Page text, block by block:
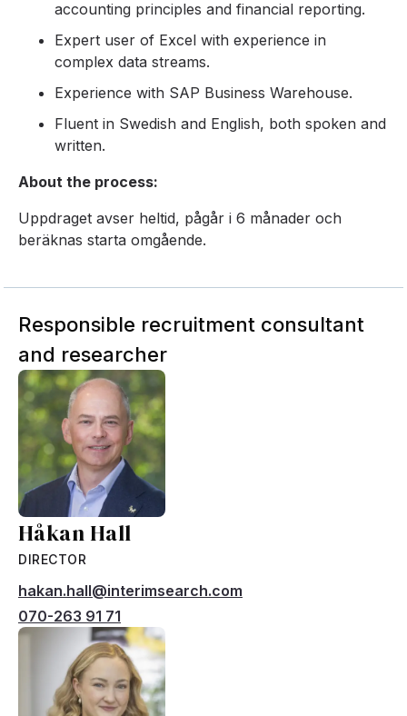
accounting principles and financial reporting.
Expert user of Excel with experience in
complex data streams.
Experience with SAP Business Warehouse.
Fluent in Swedish and English, both spoken and
written.
About the process:
Uppdraget avser heltid, pågår i 6 månader och
beräknas starta omgående.
Responsible recruitment consultant
and researcher
Håkan Hall
DIRECTOR
hakan.hall@interimsearch.com
070-263 91 71